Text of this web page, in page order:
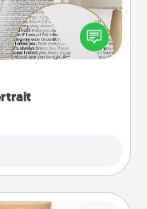
one. Then, have
word portrait!